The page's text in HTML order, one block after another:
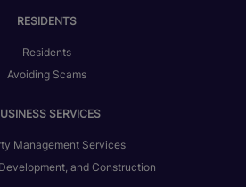
RESIDENTS
Residents
Avoiding Scams
SERVICES
Management Services
and Construction